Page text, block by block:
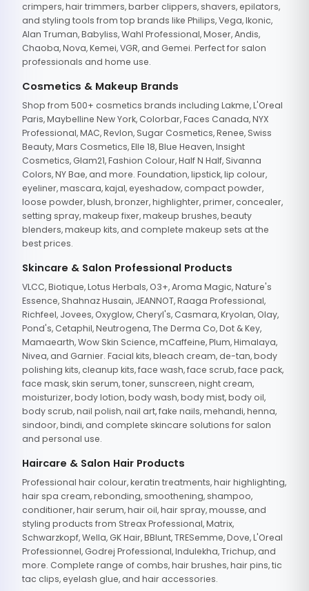
crimpers, hair trimmers, barber clippers, shavers, epilators,
and styling tools from top brands like Philips, Vega, Ikonic,
Alan Truman, Babyliss, Wahl Professional, Moser, Andis,
Chaoba, Nova, Kemei, VGR, and Gemei. Perfect for salon
professionals and home use.
Cosmetics & Makeup Brands
Shop from 500+ cosmetics brands including Lakme, L'Oreal
Paris, Maybelline New York, Colorbar, Faces Canada, NYX
Professional, MAC, Revlon, Sugar Cosmetics, Renee, Swiss
Beauty, Mars Cosmetics, Elle 18, Blue Heaven, Insight
Cosmetics, Glam21, Fashion Colour, Half N Half, Sivanna
Colors, NY Bae, and more. Foundation, lipstick, lip colour,
eyeliner, mascara, kajal, eyeshadow, compact powder,
loose powder, blush, bronzer, highlighter, primer, concealer,
setting spray, makeup fixer, makeup brushes, beauty
blenders, makeup kits, and complete makeup sets at the
best prices.
Skincare & Salon Professional Products
VLCC, Biotique, Lotus Herbals, O3+, Aroma Magic, Nature's
Essence, Shahnaz Husain, JEANNOT, Raaga Professional,
Richfeel, Jovees, Oxyglow, Cheryl's, Casmara, Kryolan, Olay,
Pond's, Cetaphil, Neutrogena, The Derma Co, Dot & Key,
Mamaearth, Wow Skin Science, mCaffeine, Plum, Himalaya,
Nivea, and Garnier. Facial kits, bleach cream, de-tan, body
polishing kits, cleanup kits, face wash, face scrub, face pack,
face mask, skin serum, toner, sunscreen, night cream,
moisturizer, body lotion, body wash, body mist, body oil,
body scrub, nail polish, nail art, fake nails, mehandi, henna,
sindoor, bindi, and complete skincare solutions for salon
and personal use.
Haircare & Salon Hair Products
Professional hair colour, keratin treatments, hair highlighting,
hair spa cream, rebonding, smoothening, shampoo,
conditioner, hair serum, hair oil, hair spray, mousse, and
styling products from Streax Professional, Matrix,
Schwarzkopf, Wella, GK Hair, BBlunt, TRESemme, Dove, L'Oreal
Professionnel, Godrej Professional, Indulekha, Trichup, and
more. Complete range of combs, hair brushes, hair pins, tic
tac clips, eyelash glue, and hair accessories.